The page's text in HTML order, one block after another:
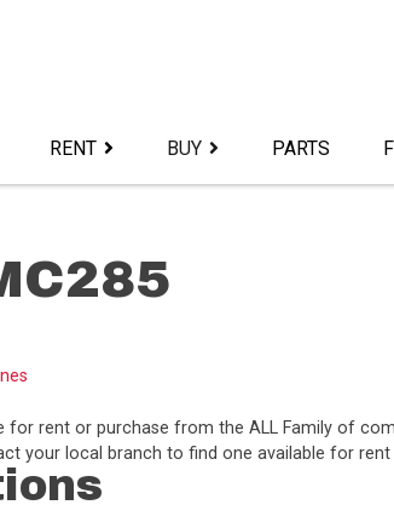
RENT BUY PARTS
for rent or purchase from the ALL Family of
your local branch to find one available for